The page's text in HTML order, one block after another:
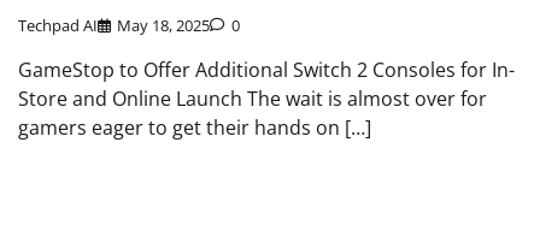
Techpad AI May 18, 2025 0
GameStop to Offer Additional Switch 2 Consoles for In-
Store and Online Launch The wait is almost over for
gamers eager to get their hands on […]